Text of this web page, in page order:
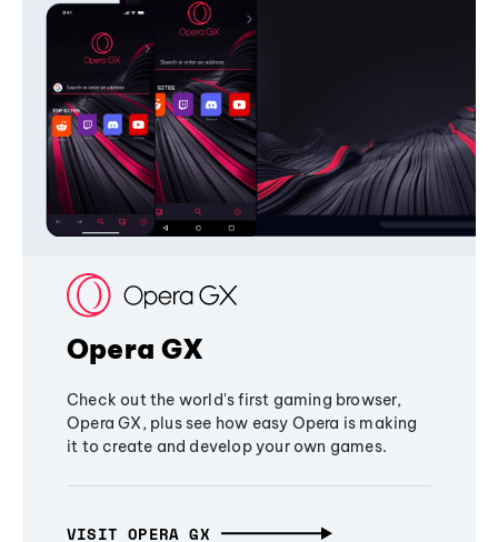
Opera GX
Check out the world's first gaming browser,
Opera GX, plus see how easy Opera is making
it to create and develop your own games.
VISIT OPERA GX